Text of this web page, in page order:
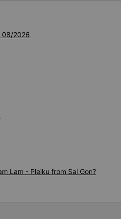
It&#39;s less spacious, but
08/2026
Lam - Pleiku from Sai Gon?